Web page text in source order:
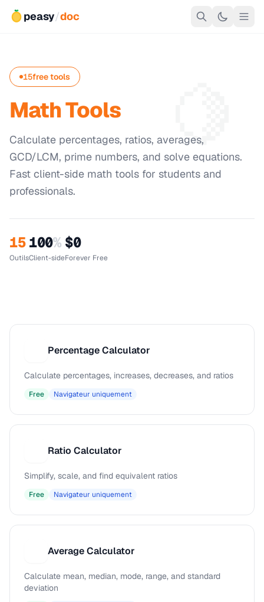
peasy/doc
🍋
15free tools
Math Tools
Calculate percentages, ratios, averages,
GCD/LCM, prime numbers, and solve equations.
Fast client-side math tools for students and
professionals.
15
Outils
100%
Client-side
$0
Forever Free
Percentage Calculator
Calculate percentages, increases, decreases, and ratios
Free Navigateur uniquement
Ratio Calculator
Simplify, scale, and find equivalent ratios
Free Navigateur uniquement
Average Calculator
Calculate mean, median, mode, range, and standard
deviation